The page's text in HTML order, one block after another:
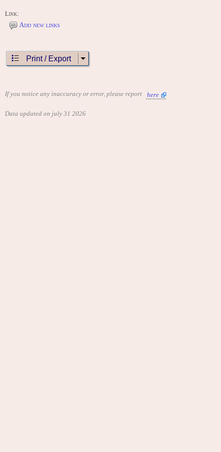
Link:
Add new links
Print / Export
If you notice any inaccuracy or error, please report here
Data updated on july 31 2026